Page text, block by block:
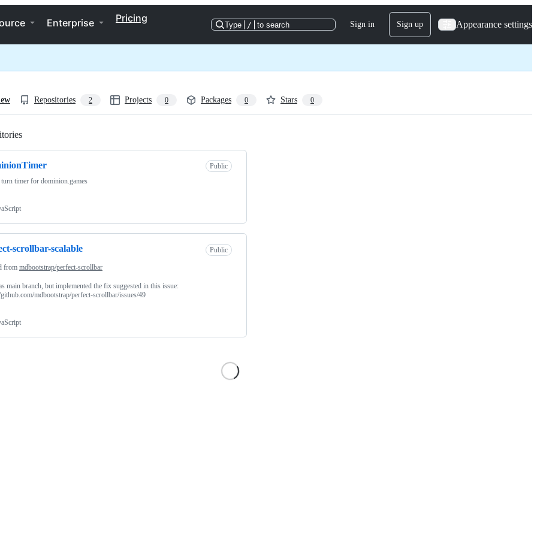
Enterprise Pricing
Type / to search Sign in Sign up Appearance settings
Repositories 2 Projects 0 Packages 0 Stars 0
Public
timer for dominion.games
scrollbar-scalable Public
from mdbootstrap/perfect-scrollbar
main branch, but implemented the fix suggested in this issue:
mdbootstrap/perfect-scrollbar/issues/49